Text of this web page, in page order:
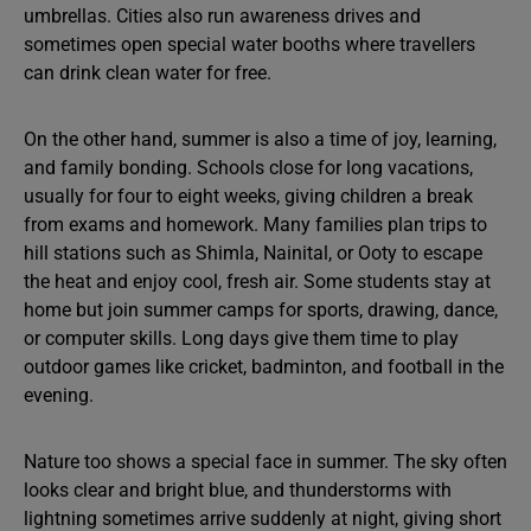
umbrellas. Cities also run awareness drives and
sometimes open special water booths where travellers
can drink clean water for free.
On the other hand, summer is also a time of joy, learning,
and family bonding. Schools close for long vacations,
usually for four to eight weeks, giving children a break
from exams and homework. Many families plan trips to
hill stations such as Shimla, Nainital, or Ooty to escape
the heat and enjoy cool, fresh air. Some students stay at
home but join summer camps for sports, drawing, dance,
or computer skills. Long days give them time to play
outdoor games like cricket, badminton, and football in the
evening.
Nature too shows a special face in summer. The sky often
looks clear and bright blue, and thunderstorms with
lightning sometimes arrive suddenly at night, giving short